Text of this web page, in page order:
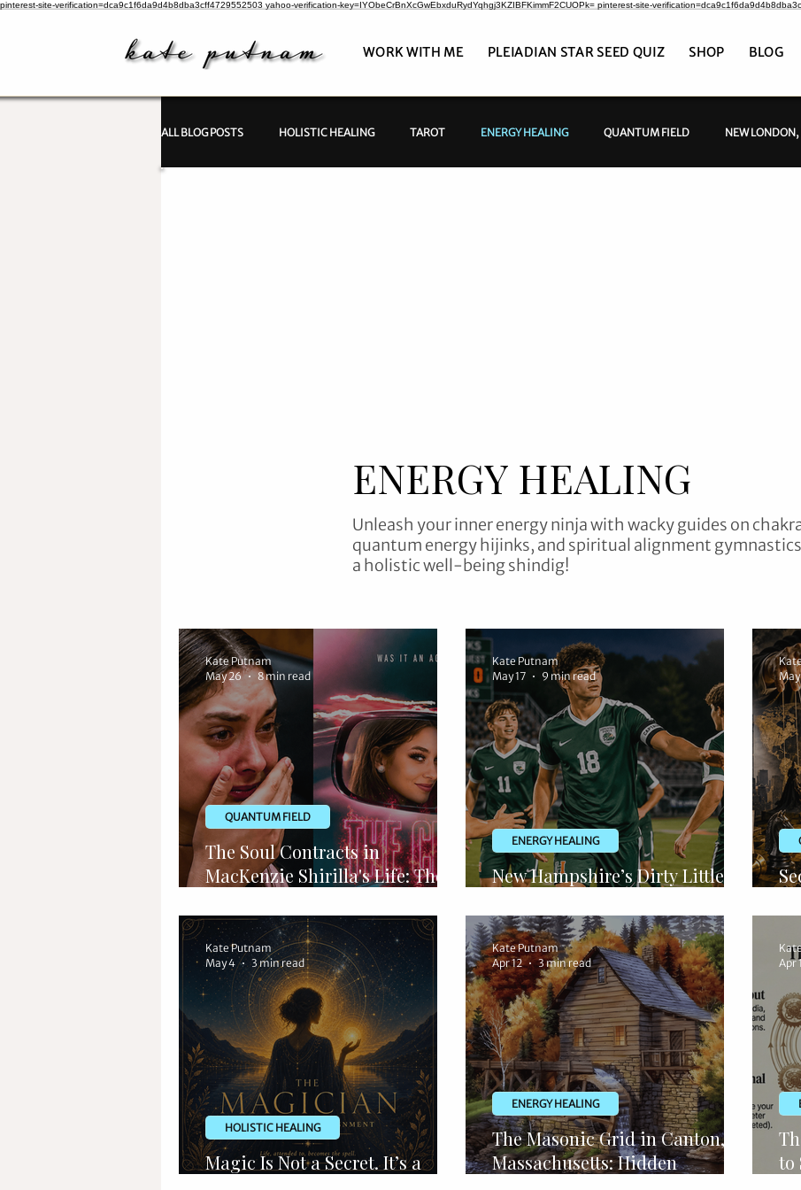
pinterest-site-verification=dca9c1f6da9d4b8dba3cff4729552503 yahoo-verification-key=IYObeCrBnXcGwEbxduRydYqhgj3KZIBFKimmF2CUOPk= pinterest-site-
WORK WITH ME PLEIADIAN STAR SEED QUIZ SHOP BLOG
ALL BLOG POSTS HOLISTIC HEALING TAROT ENERGY HEALING QUANTUM FIELD NEW
ENERGY HEALING
Unleash your inner energy ninja with wacky guides on
quantum energy hijinks, and spiritual alignment
a holistic well-being shindig!
The Soul Contracts in
MacKenzie Shirilla's Life: The
QUANTUM FIELD
Kate Putnam
May 26
8 min read
New Hampshire’s Dirty Little
ENERGY HEALING
Kate Putnam
May 17
9 min read
May
Magic Is Not a Secret. It’s a
HOLISTIC HEALING
Kate Putnam
May 4
3 min read
The Masonic Grid in Canton,
Massachusetts: Hidden
ENERGY HEALING
Kate Putnam
Apr 12
3 min read
to
Apr